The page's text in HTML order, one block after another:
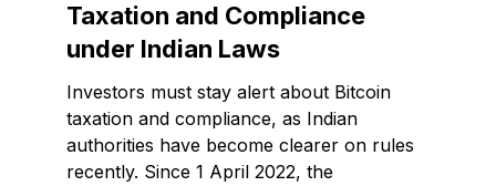
Taxation and Compliance
under Indian Laws
Investors must stay alert about Bitcoin
taxation and compliance, as Indian
authorities have become clearer on rules
recently. Since 1 April 2022, the